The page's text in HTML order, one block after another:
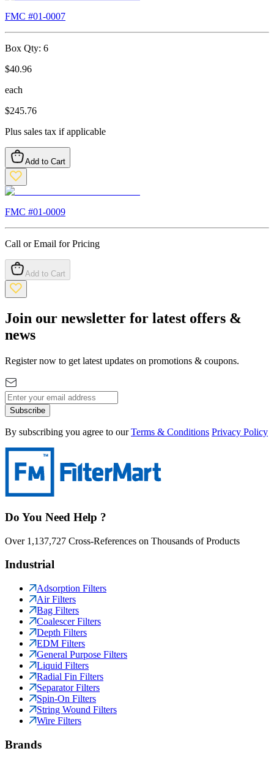
FMC #01-0007
Box Qty: 6
$40.96
each
$245.76
Plus sales tax if applicable
Add to Cart
FMC #01-0009
Call or Email for Pricing
Add to Cart
Join our newsletter for latest offers &
news
Register now to get latest updates on promotions & coupons.
Subscribe
By subscribing you agree to our Terms & Conditions Privacy Policy
Do You Need Help ?
Over 1,137,727 Cross-References on Thousands of Products
Industrial
Adsorption Filters
Air Filters
Bag Filters
Coalescer Filters
Depth Filters
EDM Filters
General Purpose Filters
Liquid Filters
Radial Fin Filters
Separator Filters
Spin-On Filters
String Wound Filters
Wire Filters
Brands